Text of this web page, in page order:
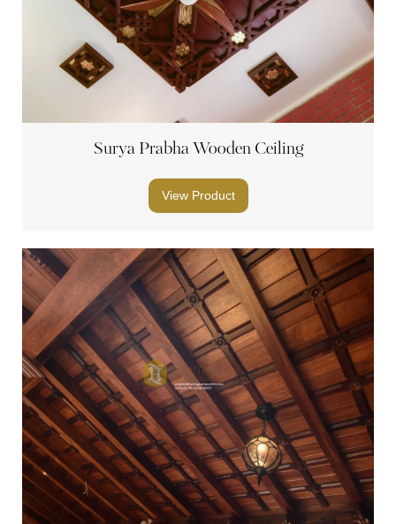
Surya Prabha Wooden Ceiling
View Product